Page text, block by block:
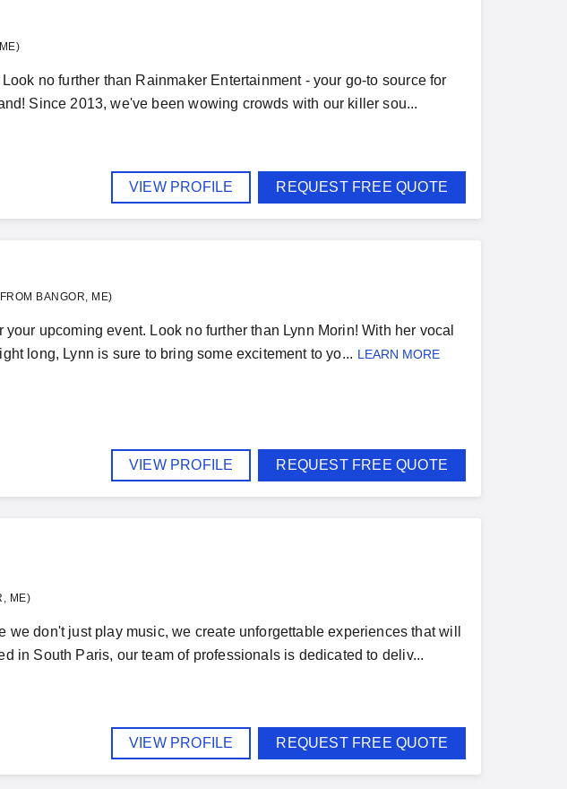
no further than Rainmaker Entertainment - your go-to source for
Since 2013, we've been wowing crowds with our killer sou...
VIEW PROFILE REQUEST FREE QUOTE
BANGOR, ME)
upcoming event. Look no further than Lynn Morin! With her vocal
long, Lynn is sure to bring some excitement to yo... LEARN MORE
VIEW PROFILE REQUEST FREE QUOTE
ME)
don't just play music, we create unforgettable experiences that will
in South Paris, our team of professionals is dedicated to deliv...
VIEW PROFILE REQUEST FREE QUOTE